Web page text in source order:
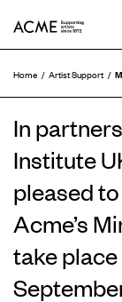
Home Artist Support
In
Institute
pleased
Acme’s
take